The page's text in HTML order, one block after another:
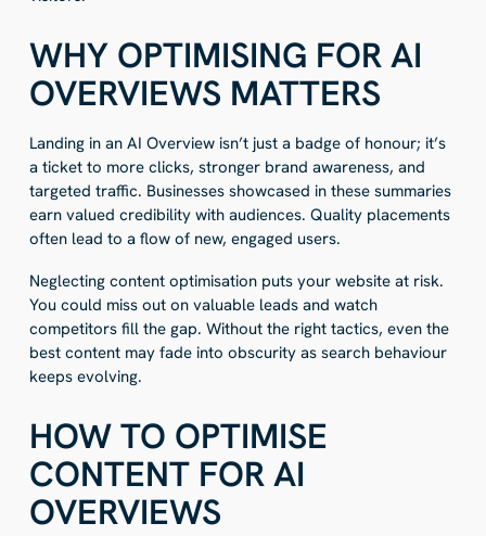
WHY OPTIMISING FOR AI
OVERVIEWS MATTERS
Landing in an AI Overview isn’t just a badge of honour; it’s
a ticket to more clicks, stronger brand awareness, and
targeted traffic. Businesses showcased in these summaries
earn valued credibility with audiences. Quality placements
often lead to a flow of new, engaged users.
Neglecting content optimisation puts your website at risk.
You could miss out on valuable leads and watch
competitors fill the gap. Without the right tactics, even the
best content may fade into obscurity as search behaviour
keeps evolving.
HOW TO OPTIMISE
CONTENT FOR AI
OVERVIEWS